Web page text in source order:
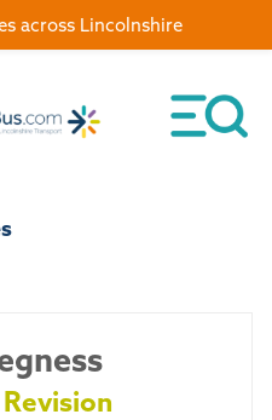
Revision
across Lincolnshire